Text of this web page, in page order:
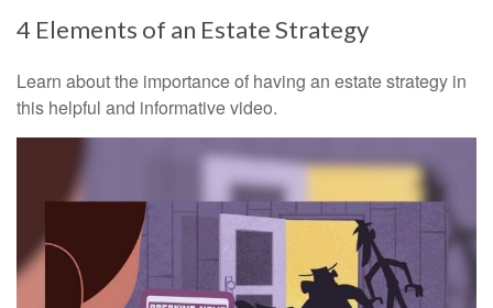
4 Elements of an Estate Strategy
Learn about the importance of having an estate strategy in
this helpful and informative video.